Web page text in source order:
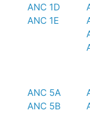
ANC 1D
ANC 1E
ANC 5A
ANC 5B